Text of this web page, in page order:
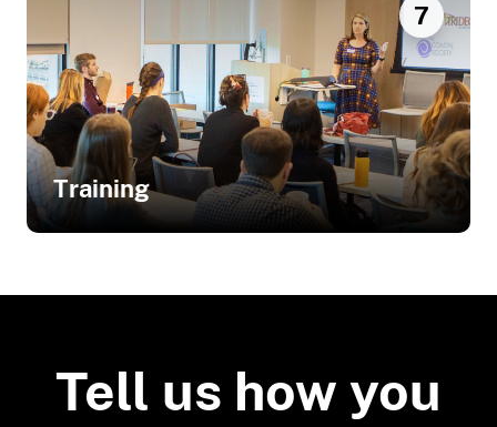
7
Training
For
Tell us how you